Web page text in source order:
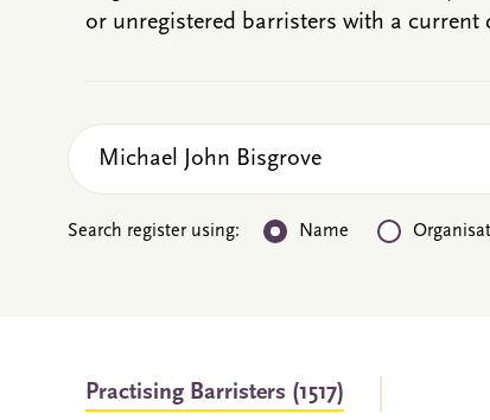
or unregistered barristers with a current
Search register using: Name
Practising Barristers (1517)